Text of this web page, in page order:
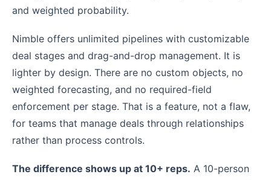
and weighted probability.
Nimble offers unlimited pipelines with customizable
deal stages and drag-and-drop management. It is
lighter by design. There are no custom objects, no
weighted forecasting, and no required-field
enforcement per stage. That is a feature, not a flaw,
for teams that manage deals through relationships
rather than process controls.
The difference shows up at 10+ reps. A 10-person